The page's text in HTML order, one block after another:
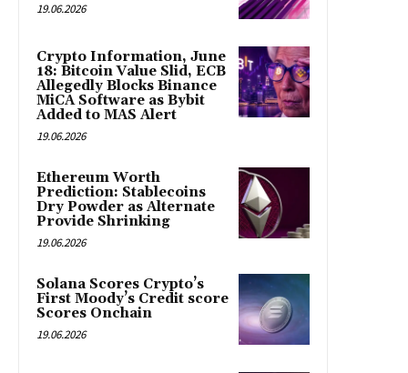
19.06.2026
Crypto Information, June
18: Bitcoin Value Slid, ECB
Allegedly Blocks Binance
MiCA Software as Bybit
Added to MAS Alert
19.06.2026
Ethereum Worth
Prediction: Stablecoins
Dry Powder as Alternate
Provide Shrinking
19.06.2026
Solana Scores Crypto’s
First Moody’s Credit score
Scores Onchain
19.06.2026